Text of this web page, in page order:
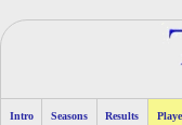
Intro Seasons Results